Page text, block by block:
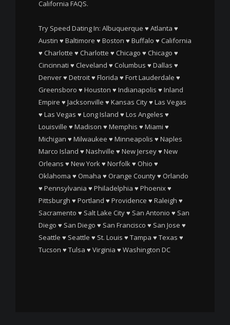
California FAQS.
Try Speed Dating In: Albuquerque ♥ Atlanta ♥
Austin ♥ Baltimore ♥ Boston ♥ Buffalo ♥ California
♥ Charlotte ♥ Charlotte ♥ Chicago ♥ Chicago ♥
Cincinnati ♥ Cleveland ♥ Columbus ♥ Dallas ♥
Denver♥ Detroit♥ Florida ♥ Fort Lauderdale ♥
Greensboro ♥ Houston ♥ Indianapolis ♥ Inland
Empire ♥ Jacksonville ♥ Kansas City♥ Las Vegas
♥ Las Vegas ♥ Long Island ♥ Los Angeles ♥
Louisville ♥ Madison ♥ Memphis ♥ Miami ♥
Michigan ♥ Milwaukee ♥ Minneapolis ♥ Naples
Marco Island ♥ Nashville ♥ New Jersey♥ New
Orleans ♥ New York♥ Norfolk♥ Ohio ♥
Oklahoma ♥ Omaha ♥ Orange County♥ Orlando
♥ Pennsylvania ♥ Philadelphia ♥ Phoenix♥
Pittsburgh ♥ Portland ♥ Providence ♥ Raleigh ♥
Sacramento ♥ Salt Lake City♥ San Antonio ♥ San
Diego ♥ San Diego ♥ San Francisco ♥ San Jose ♥
Seattle ♥ Seattle ♥ St. Louis ♥ Tampa ♥ Texas ♥
Tucson ♥ Tulsa ♥ Virginia ♥ Washington DC